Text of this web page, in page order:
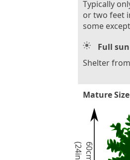
Typically
or two feet
some
Full sun
Shelter
Mature Size
6
0
c
m
(
2
4
i
n
)